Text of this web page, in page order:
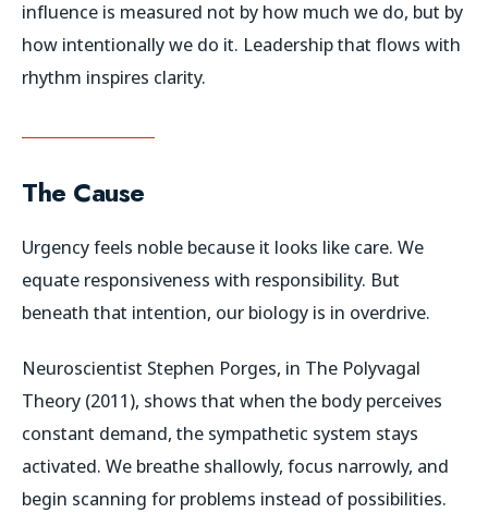
influence is measured not by how much we do, but by
how intentionally we do it. Leadership that flows with
rhythm inspires clarity.
The Cause
Urgency feels noble because it looks like care. We
equate responsiveness with responsibility. But
beneath that intention, our biology is in overdrive.
Neuroscientist Stephen Porges, in The Polyvagal
Theory (2011), shows that when the body perceives
constant demand, the sympathetic system stays
activated. We breathe shallowly, focus narrowly, and
begin scanning for problems instead of possibilities.